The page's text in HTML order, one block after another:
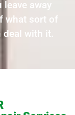
away
what sort of
deal with it.